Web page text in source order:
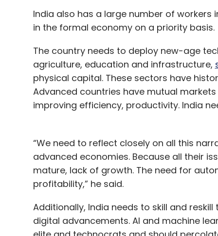
India also has a large number of
in the formal economy on a priority basis.
The country needs to deploy new-age
agriculture, education and infrastructure,
physical capital. These sectors have
Advanced countries have mutual
improving efficiency, productivity. India
“We need to reflect closely on all this
advanced economies. Because all their
mature, lack of growth. The need for
profitability,” he said.
Additionally, India needs to skill and
digital advancements. AI and machine